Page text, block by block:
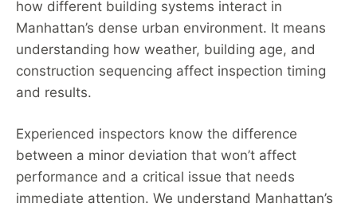
how different building systems interact in
Manhattan’s dense urban environment. It means
understanding how weather, building age, and
construction sequencing affect inspection timing
and results.
Experienced inspectors know the difference
between a minor deviation that won’t affect
performance and a critical issue that needs
immediate attention. We understand Manhattan’s